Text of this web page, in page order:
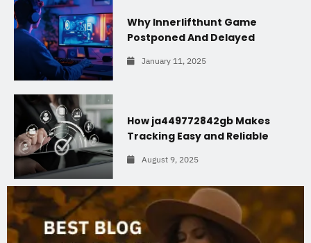
Why Innerlifthunt Game
Postponed And Delayed
January 11, 2025
How ja449772842gb Makes
Tracking Easy and Reliable
August 9, 2025